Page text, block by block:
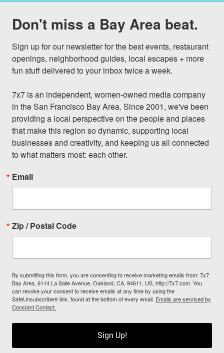
Don't miss a Bay Area beat.
Sign up for our newsletter for the best events, restaurant
openings, neighborhood guides, local escapes + more
fun stuff delivered to your inbox twice a week.
7x7 is an independent, women-owned media company
in the San Francisco Bay Area. Since 2001, we've been
providing a local perspective on the people and places
that make this region so dynamic, supporting local
businesses and creativity, and keeping us all connected
to what matters most: each other.
Email
Zip / Postal Code
By submitting this form, you are consenting to receive marketing emails from: 7x7
Bay Area, 6114 La Salle Avenue, Oakland, CA, 94611, US, http://7x7.com. You
can revoke your consent to receive emails at any time by using the
SafeUnsubscribe® link, found at the bottom of every email. Emails are serviced by
Constant Contact.
Sign Up!